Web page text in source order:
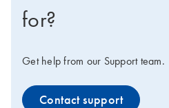
for?
Get help from our Support team.
Contact support